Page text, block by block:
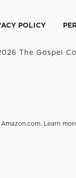
POLICY
The Gospel
Learn